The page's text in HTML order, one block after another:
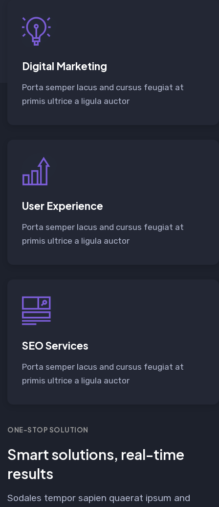
Digital Marketing
Porta semper lacus and cursus feugiat at
primis ultrice a ligula auctor
User Experience
Porta semper lacus and cursus feugiat at
primis ultrice a ligula auctor
SEO Services
Porta semper lacus and cursus feugiat at
primis ultrice a ligula auctor
ONE-STOP SOLUTION
Smart solutions, real-time
results
Sodales tempor sapien quaerat ipsum and